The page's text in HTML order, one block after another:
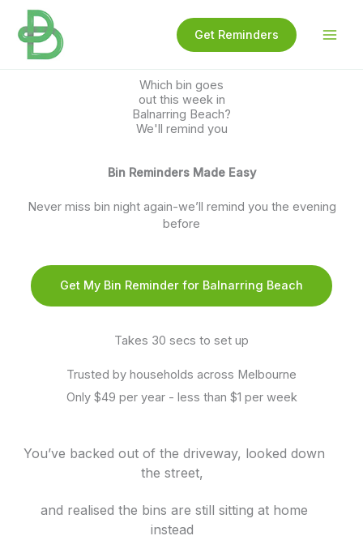
content
Get Reminders
Which bin goes
out this week in
Balnarring Beach?
We'll remind you
Bin Reminders Made Easy
Never miss bin night again-we’ll remind you the evening
before
Get My Bin Reminder for Balnarring Beach
Takes 30 secs to set up
Trusted by households across Melbourne
Only $49 per year - less than $1 per week
You’ve backed out of the driveway, looked down
the street,
and realised the bins are still sitting at home
instead